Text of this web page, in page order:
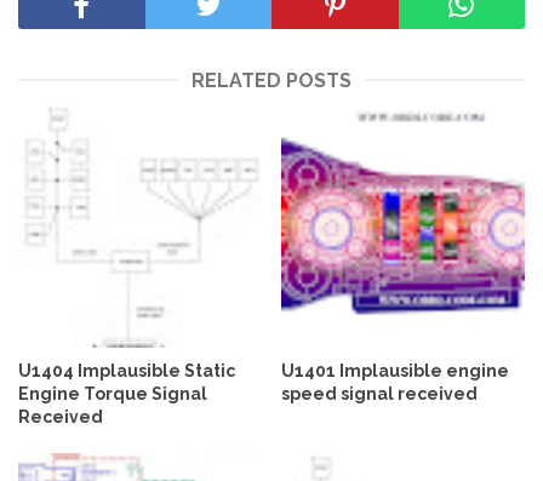
RELATED POSTS
U1404 Implausible Static
Engine Torque Signal
Received
U1401 Implausible engine
speed signal received